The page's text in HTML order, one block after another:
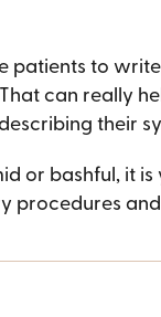
patients to
can really
their
or bashful, it
procedures